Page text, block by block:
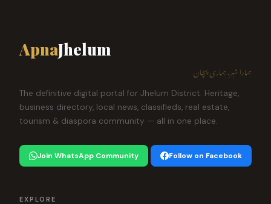
ApnaJhelum
ہمارا شہر، ہماری پہچان
The definitive digital portal for Jhelum District. Heritage,
business directory, local news, classifieds, real estate,
tourism & diaspora community — all in one place.
Join WhatsApp Community Follow on Facebook
EXPLORE